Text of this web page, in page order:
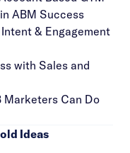
ABM Success
& Engagement
with Sales and
Marketers Can Do
Ideas